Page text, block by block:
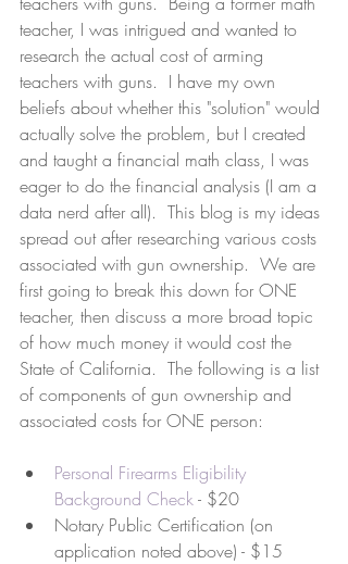
teacher, I was intrigued and wanted to
research the actual cost of arming
teachers with guns.  I have my own
beliefs about whether this "solution" would
actually solve the problem, but I created
and taught a financial math class, I was
eager to do the financial analysis (I am a
data nerd after all).  This blog is my ideas
spread out after researching various costs
associated with gun ownership.  We are
first going to break this down for ONE
teacher, then discuss a more broad topic
of how much money it would cost the
State of California.  The following is a list
of components of gun ownership and
associated costs for ONE person:
Personal Firearms Eligibility
Background Check - $20
Notary Public Certification (on
application noted above) - $15